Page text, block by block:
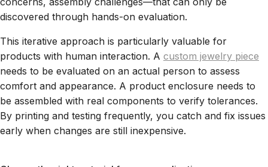
discovered through hands-on evaluation.
This iterative approach is particularly valuable for
products with human interaction. A custom jewelry piece
needs to be evaluated on an actual person to assess
comfort and appearance. A product enclosure needs to
be assembled with real components to verify tolerances.
By printing and testing frequently, you catch and fix issues
early when changes are still inexpensive.